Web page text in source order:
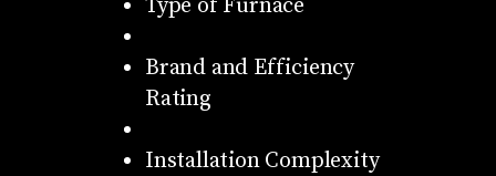
Type of Furnace
Brand and Efficiency
Rating
Installation Complexity